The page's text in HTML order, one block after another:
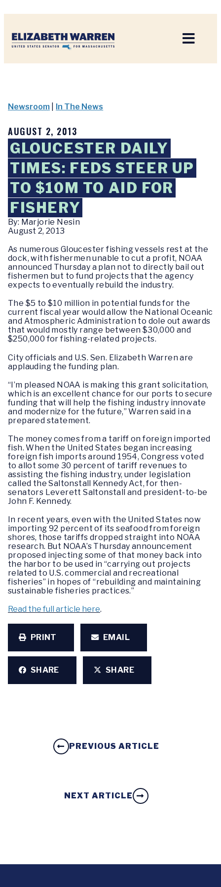
Newsroom In The News
AUGUST 2, 2013
GLOUCESTER DAILY
TIMES: FEDS STEER UP
TO $10M TO AID FOR
FISHERY
By: Marjorie Nesin
August 2, 2013
As numerous Gloucester fishing vessels rest at the
dock, with fishermen unable to cut a profit, NOAA
announced Thursday a plan not to directly bail out
fishermen but to fund projects that the agency
expects to eventually rebuild the industry.
The $5 to $10 million in potential funds for the
current fiscal year would allow the National Oceanic
and Atmospheric Administration to dole out awards
that would mostly range between $30,000 and
$250,000 for fishing-related projects.
City officials and U.S. Sen. Elizabeth Warren are
applauding the funding plan.
“I’m pleased NOAA is making this grant solicitation,
which is an excellent chance for our ports to secure
funding that will help the fishing industry innovate
and modernize for the future,” Warren said in a
prepared statement.
The money comes from a tariff on foreign imported
fish. When the United States began increasing
foreign fish imports around 1954, Congress voted
to allot some 30 percent of tariff revenues to
assisting the fishing industry, under legislation
called the Saltonstall Kennedy Act, for then-
senators Leverett Saltonstall and president-to-be
John F. Kennedy.
In recent years, even with the United States now
importing 92 percent of its seafood from foreign
shores, those tariffs dropped straight into NOAA
research. But NOAA’s Thursday announcement
proposed injecting some of that money back into
the harbor to be used in “carrying out projects
related to U.S. commercial and recreational
fisheries” in hopes of “rebuilding and maintaining
sustainable fisheries practices.”
Read the full article here.
PRINT EMAIL
SHARE SHARE
PREVIOUS ARTICLE
NEXT ARTICLE